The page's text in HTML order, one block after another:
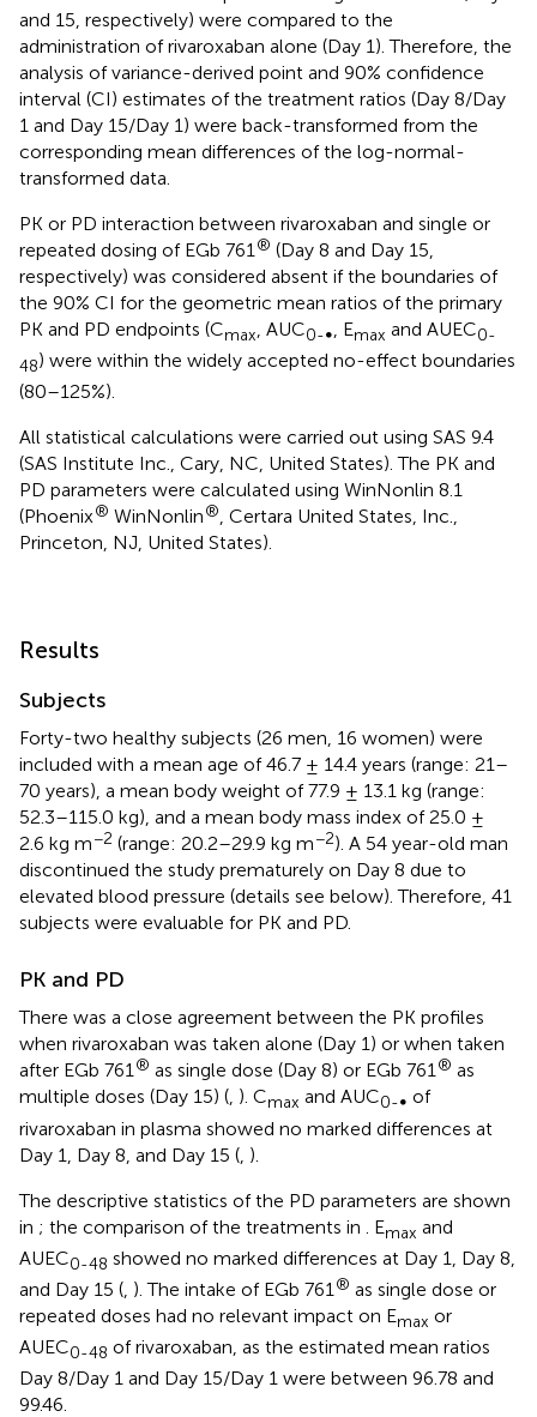
and 15, respectively) were compared to the
administration of rivaroxaban alone (Day 1). Therefore, the
analysis of variance-derived point and 90% confidence
interval (CI) estimates of the treatment ratios (Day 8/Day
1 and Day 15/Day 1) were back-transformed from the
corresponding mean differences of the log-normal-
transformed data.
PK or PD interaction between rivaroxaban and single or
repeated dosing of EGb 761® (Day 8 and Day 15,
respectively) was considered absent if the boundaries of
the 90% CI for the geometric mean ratios of the primary
PK and PD endpoints (Cmax, AUC0-∞, Emax and AUEC0-
48) were within the widely accepted no-effect boundaries
(80–125%).
All statistical calculations were carried out using SAS 9.4
(SAS Institute Inc., Cary, NC, United States). The PK and
PD parameters were calculated using WinNonlin 8.1
(Phoenix® WinNonlin®, Certara United States, Inc.,
Princeton, NJ, United States).
Results
Subjects
Forty-two healthy subjects (26 men, 16 women) were
included with a mean age of 46.7 ± 14.4 years (range: 21–
70 years), a mean body weight of 77.9 ± 13.1 kg (range:
52.3–115.0 kg), and a mean body mass index of 25.0 ±
2.6 kg m−2 (range: 20.2–29.9 kg m−2). A 54 year-old man
discontinued the study prematurely on Day 8 due to
elevated blood pressure (details see below). Therefore, 41
subjects were evaluable for PK and PD.
PK and PD
There was a close agreement between the PK profiles
when rivaroxaban was taken alone (Day 1) or when taken
after EGb 761® as single dose (Day 8) or EGb 761® as
multiple doses (Day 15) (, ). Cmax and AUC0-∞ of
rivaroxaban in plasma showed no marked differences at
Day 1, Day 8, and Day 15 ( ).
The descriptive statistics of the PD parameters are shown
in ; the comparison of the treatments in . Emax and
AUEC0-48 showed no marked differences at Day 1, Day 8,
and Day 15 (, ). The intake of EGb 761® as single dose or
repeated doses had no relevant impact on Emax or
AUEC0-48 of rivaroxaban, as the estimated mean ratios
Day 8/Day 1 and Day 15/Day 1 were between 96.78 and
99.46.